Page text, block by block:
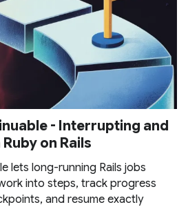
- Interrupting and
on Rails
lets long-running Rails jobs
into steps, track progress
and resume exactly